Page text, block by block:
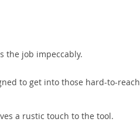
the job impeccably.
to get into those hard-to-reach
a rustic touch to the tool.